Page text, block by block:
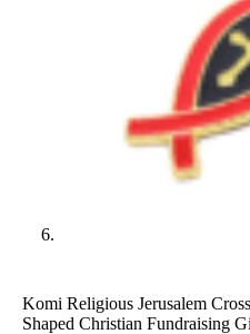
Komi Religious Jerusalem
Shaped Christian Fundraising